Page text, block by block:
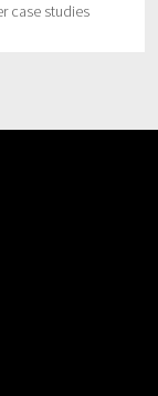
case studies